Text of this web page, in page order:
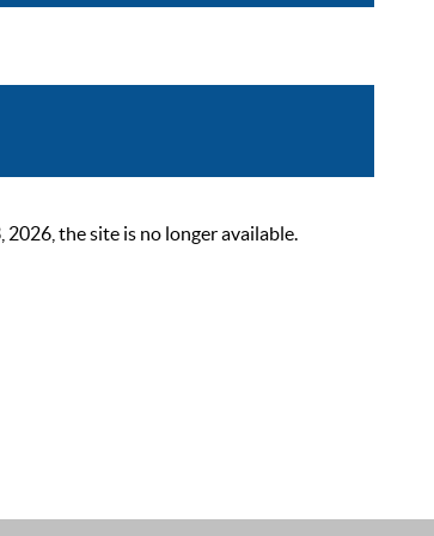
the site is no longer available.